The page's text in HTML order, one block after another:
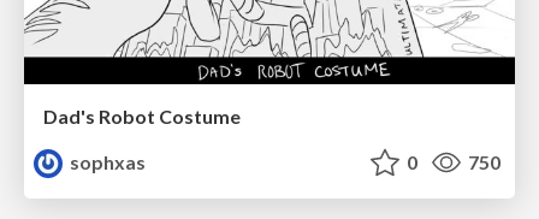
Dad's Robot Costume
sophxas
0 750